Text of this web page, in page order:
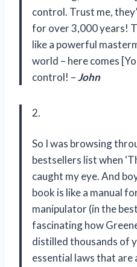
control. Trust me,
for over 3,000 years!
like a powerful
world – here comes
control! –John
2.
So I was browsing
bestsellers list when
caught my eye. And
book is like a manual
manipulator (in the
fascinating how
distilled thousands of
essential laws that are